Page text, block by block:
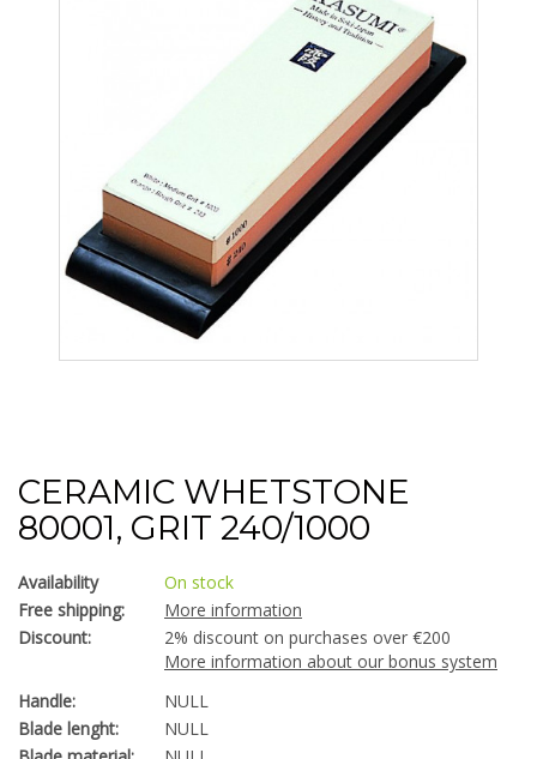
CERAMIC WHETSTONE
80001, GRIT 240/1000
Availability
On stock
Free shipping:
More information
Discount:
2% discount on purchases over €200
More information about our bonus system
Handle:
NULL
Blade lenght:
NULL